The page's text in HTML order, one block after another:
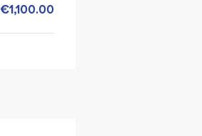
€1,100.00